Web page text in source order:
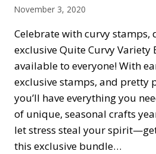
November 3, 2020
Celebrate with curvy stamps,
exclusive Quite Curvy Variety
available to everyone! With
exclusive stamps, and pretty
you’ll have everything you
of unique, seasonal crafts
let stress steal your
this exclusive bundle…